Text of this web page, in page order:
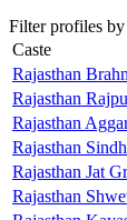
Filter profiles by
Caste
Rajasthan
Rajasthan
Rajasthan
Rajasthan
Rajasthan Jat
Rajasthan